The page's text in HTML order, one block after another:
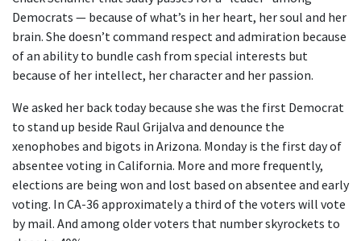
Democrats — because of what’s in her heart, her soul and her
brain. She doesn’t command respect and admiration because
of an ability to bundle cash from special interests but
because of her intellect, her character and her passion.
We asked her back today because she was the first Democrat
to stand up beside Raul Grijalva and denounce the
xenophobes and bigots in Arizona. Monday is the first day of
absentee voting in California. More and more frequently,
elections are being won and lost based on absentee and early
voting. In CA-36 approximately a third of the voters will vote
by mail. And among older voters that number skyrockets to